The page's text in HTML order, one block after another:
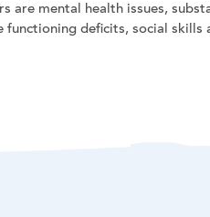
mental health issues,
deficits, social skills